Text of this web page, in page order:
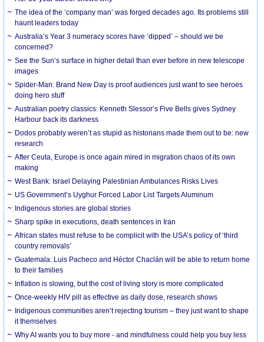
The idea of the ‘company man’ was forged decades ago. Its problems still
haunt leaders today
Australia’s Year 3 numeracy scores have ‘dipped’ – should we be
concerned?
See the Sun’s surface in higher detail than ever before in new telescope
images
Spider-Man: Brand New Day is proof audiences just want to see heroes
doing hero stuff
Australian poetry classics: Kenneth Slessor’s Five Bells gives Sydney
Harbour back its darkness
Dodos probably weren’t as stupid as historians made them out to be: new
research
After Ceuta, Europe is once again mired in migration chaos of its own
making
West Bank: Israel Delaying Palestinian Ambulances Risks Lives
US Government’s Uyghur Forced Labor List Targets Aluminum
Indigenous stories are global stories
Sharp spike in executions, death sentences in Iran
African states must refuse to be complicit with the USA’s policy of ‘third
country removals’
Guatemala: Luis Pacheco and Héctor Chaclán will be able to return home
to their families
Inflation is slowing, but the cost of living story is more complicated
Once-weekly HIV pill as effective as daily dose, research shows
Indigenous communities aren’t rejecting tourism – they just want to shape
it themselves
Why AI wants you to buy more - and mindfulness could help you buy less